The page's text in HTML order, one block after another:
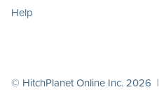
Help
© HitchPlanet Online Inc. 2026 |